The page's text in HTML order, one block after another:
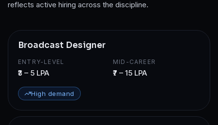
reflects active hiring across the discipline.
Broadcast Designer
ENTRY-LEVEL
₹3 – 5 LPA
MID-CAREER
₹7 – 15 LPA
High demand